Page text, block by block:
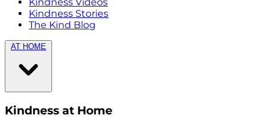
Kindness Stories
The Kind Blog
AT HOME
Kindness at Home